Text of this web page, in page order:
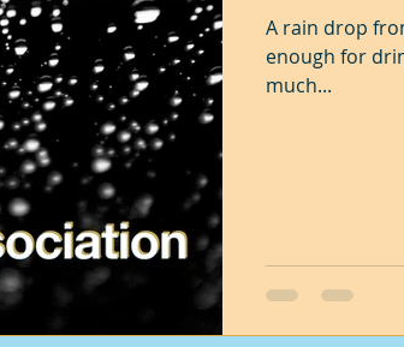
A rain drop
enough for
much...